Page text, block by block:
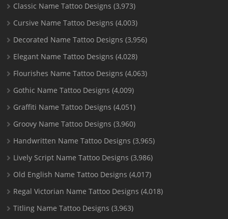
Classic Name Tattoo Designs (3,973)
Cursive Name Tattoo Designs (4,003)
Decorated Name Tattoo Designs (3,956)
Elegant Name Tattoo Designs (4,028)
Flourishes Name Tattoo Designs (4,063)
Gothic Name Tattoo Designs (4,009)
Graffiti Name Tattoo Designs (4,051)
Groovy Name Tattoo Designs (3,960)
Handwritten Name Tattoo Designs (3,965)
Lively Script Name Tattoo Designs (3,986)
Old English Name Tattoo Designs (4,017)
Regal Victorian Name Tattoo Designs (4,018)
Titling Name Tattoo Designs (3,963)